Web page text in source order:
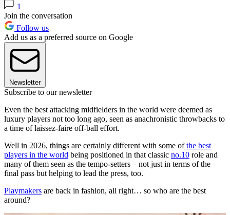
1
Join the conversation
Follow us
Add us as a preferred source on Google
Newsletter
Subscribe to our newsletter
Even the best attacking midfielders in the world were deemed as
luxury players not too long ago, seen as anachronistic throwbacks to
a time of laissez-faire off-ball effort.
Well in 2026, things are certainly different with some ofthe best
players in the world being positioned in that classic no.10 role and
many of them seen as the tempo-setters – not just in terms of the
final pass but helping to lead the press, too.
Playmakers are back in fashion, all right… so who are the best
around?